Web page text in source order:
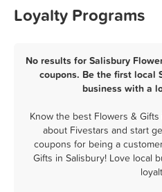
Loyalty Programs
No results for Salisbury
coupons. Be the first local
business with a
Know the best Flowers &
about Fivestars and start
coupons for being a
Gifts in Salisbury! Love local